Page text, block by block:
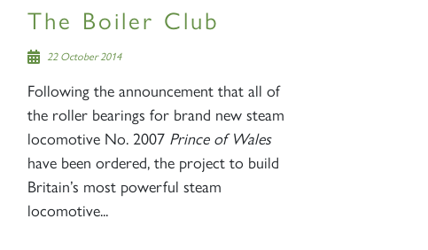
The Boiler Club
22 October 2014
Following the announcement that all of
the roller bearings for brand new steam
locomotive No. 2007 Prince of Wales
have been ordered, the project to build
Britain’s most powerful steam
locomotive...